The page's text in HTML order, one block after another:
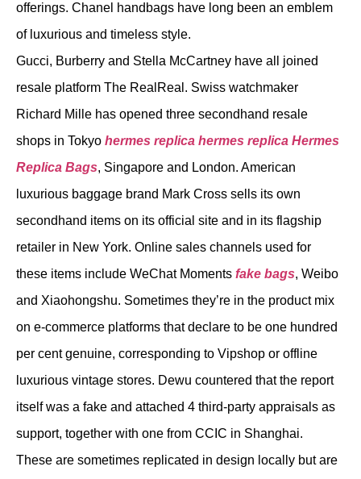
offerings. Chanel handbags have long been an emblem
of luxurious and timeless style.
Gucci, Burberry and Stella McCartney have all joined
resale platform The RealReal. Swiss watchmaker
Richard Mille has opened three secondhand resale
shops in Tokyo hermes replica hermes replica Hermes
Replica Bags, Singapore and London. American
luxurious baggage brand Mark Cross sells its own
secondhand items on its official site and in its flagship
retailer in New York. Online sales channels used for
these items include WeChat Moments fake bags, Weibo
and Xiaohongshu. Sometimes they’re in the product mix
on e-commerce platforms that declare to be one hundred
per cent genuine, corresponding to Vipshop or offline
luxurious vintage stores. Dewu countered that the report
itself was a fake and attached 4 third-party appraisals as
support, together with one from CCIC in Shanghai.
These are sometimes replicated in design locally but are